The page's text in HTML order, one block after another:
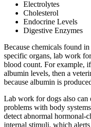
Electrolytes
Cholesterol
Endocrine Levels
Digestive Enzymes
Because chemicals found
specific organs, lab work
blood count. For example,
albumin levels, then a
because albumin is
Lab work for dogs also can
problems with body
detect abnormal hormonal-
internal stimuli, which